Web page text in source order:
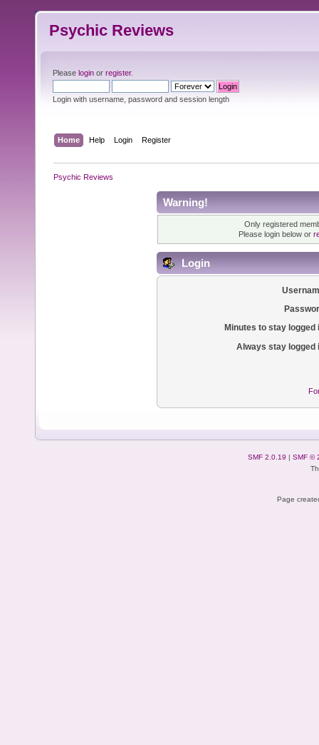
Psychic Reviews
Please login or register.
Login with username, password and session length
Home Help Login Register
Psychic Reviews
Warning!
Only registered
Please login below or
Login
Minutes to stay logged
Always stay logged
SMF 2.0.19 | SMF ©
Page